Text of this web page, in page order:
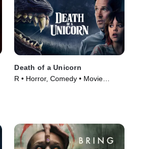
Death of a Unicorn
R • Horror, Comedy • Movie